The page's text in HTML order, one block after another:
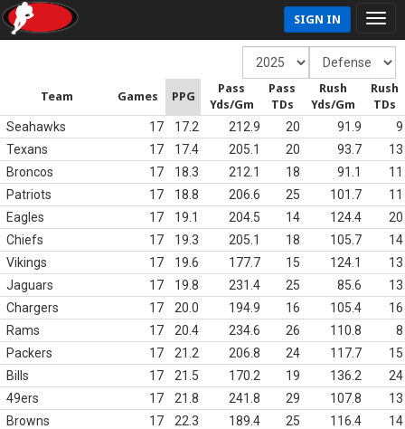
SIGN IN
Team Games PPG
Pass
Yds/Gm
Pass
TDs
Rush
Yds/Gm
Rush
TDs
Seahawks 17 17.2 212.9 20 91.9
9
Texans
17 17.4 205.1 20 93.7
13
Broncos
17 18.3 212.1 18 91.1
11
Patriots
17 18.8 206.6 25 101.7
11
Eagles
17 19.1 204.5 14 124.4
20
Chiefs
17 19.3 205.1 18 105.7
14
Vikings
17 19.6 177.7 15 124.1
13
Jaguars
17 19.8 231.4 25 85.6
13
Chargers
17 20.0 194.9 16 105.4
16
Rams
17 20.4 234.6 26 110.8
8
Packers
17 21.2 206.8 24 117.7
15
Bills
17 21.5 170.2 19 136.2
24
49ers
17 21.8 241.8 29 107.8
13
Browns
17 22.3 189.4 25 116.4
14